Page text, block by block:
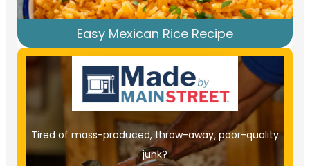
Easy Mexican Rice Recipe
Tired of mass-produced, throw-away, poor-quality
junk?